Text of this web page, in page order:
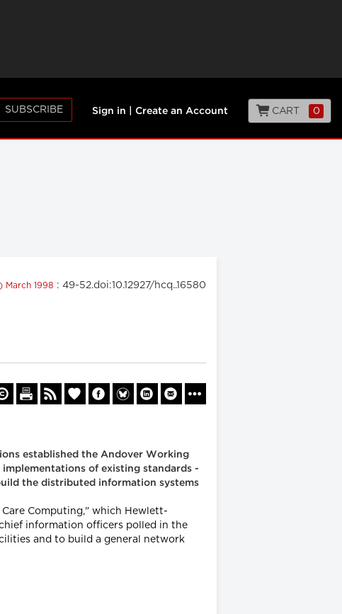
SUBSCRIBE Sign in Create an Account CART 0
March 1998 : 49-52.doi:10.12927/hcq..16580
established the Andover Working
of existing standards -
the distributed information systems
Computing," which Hewlett-
information officers polled in the
and to build a general network